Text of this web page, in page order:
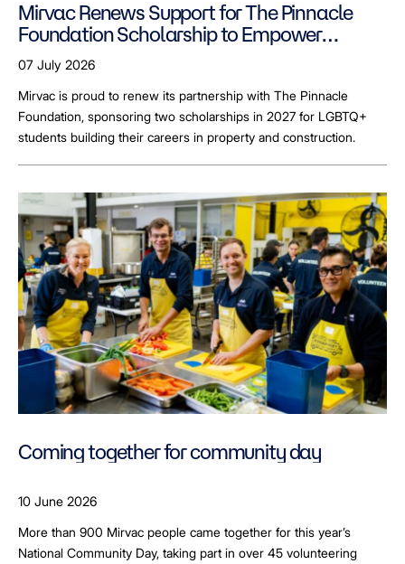
Mirvac Renews Support for The Pinnacle
Foundation Scholarship to Empower
LGBTQ+ Students
07 July 2026
Mirvac is proud to renew its partnership with The Pinnacle
Foundation, sponsoring two scholarships in 2027 for LGBTQ+
students building their careers in property and construction.
Coming together for community day
10 June 2026
More than 900 Mirvac people came together for this year’s
National Community Day, taking part in over 45 volunteering